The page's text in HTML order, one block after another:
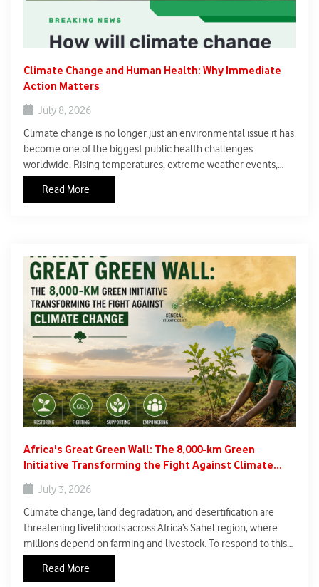
Climate Change and Human Health: Why Immediate
Action Matters
July 8, 2026
Climate change is no longer just an environmental issue it has
become one of the biggest public health challenges
worldwide. Rising temperatures, extreme weather events,
the risk of diseases and putting millions of lives at risk.
Read More
Africa's Great Green Wall: The 8,000-km Green
Initiative Transforming the Fight Against Climate
Change.
July 3, 2026
Climate change, land degradation, and desertification are
threatening livelihoods across Africa’s Sahel region, where
millions depend on farming and livestock. To respond to this
the world’s largest environmental restoration projects.
Read More